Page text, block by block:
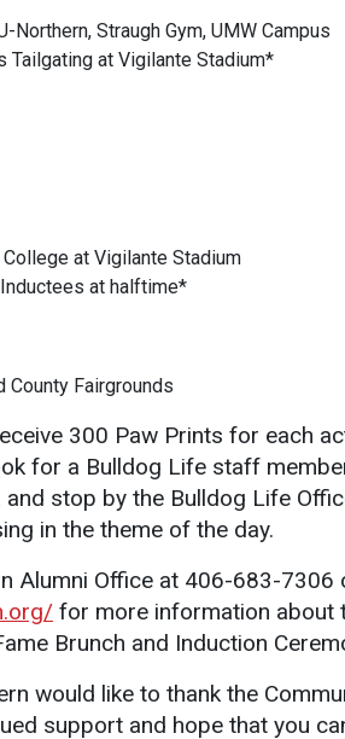
Northern, Straugh Gym, UMW Campus
Tailgating at Vigilante Stadium*
at Vigilante Stadium
at halftime*
County Fairgrounds
300 Paw Prints for each
for a Bulldog Life staff
stop by the Bulldog Life
in the theme of the day.
Alumni Office at 406-683-7306
for more information about
Brunch and Induction
would like to thank the
support and hope that you